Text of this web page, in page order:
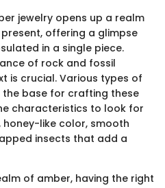
jewelry opens up a realm
offering a glimpse
in a single piece.
of rock and fossil
is crucial. Various types of
the base for crafting these
characteristics to look for
honey-like color, smooth
insects that add a
of amber, having the right